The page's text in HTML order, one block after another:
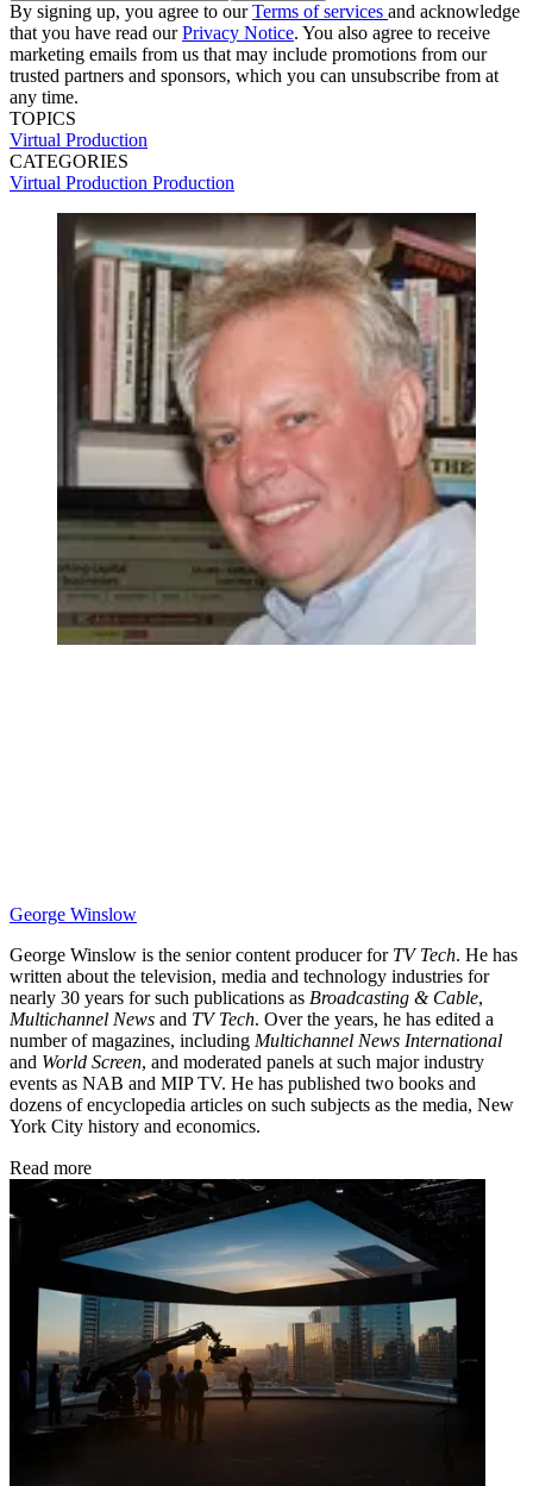
By signing up, you agree to ourTerms of services and acknowledge
that you have read ourPrivacy Notice. You also agree to receive
marketing emails from us that may include promotions from our
trusted partners and sponsors, which you can unsubscribe from at
any time.
TOPICS
Virtual Production
CATEGORIES
Virtual Production Production
George Winslow
George Winslow is the senior content producer for TV Tech. He has
written about the television, media and technology industries for
nearly 30 years for such publications as Broadcasting & Cable,
Multichannel News and TV Tech. Over the years, he has edited a
number of magazines, including Multichannel News International
and World Screen, and moderated panels at such major industry
events as NAB and MIP TV. He has published two books and
dozens of encyclopedia articles on such subjects as the media, New
York City history and economics.
Read more